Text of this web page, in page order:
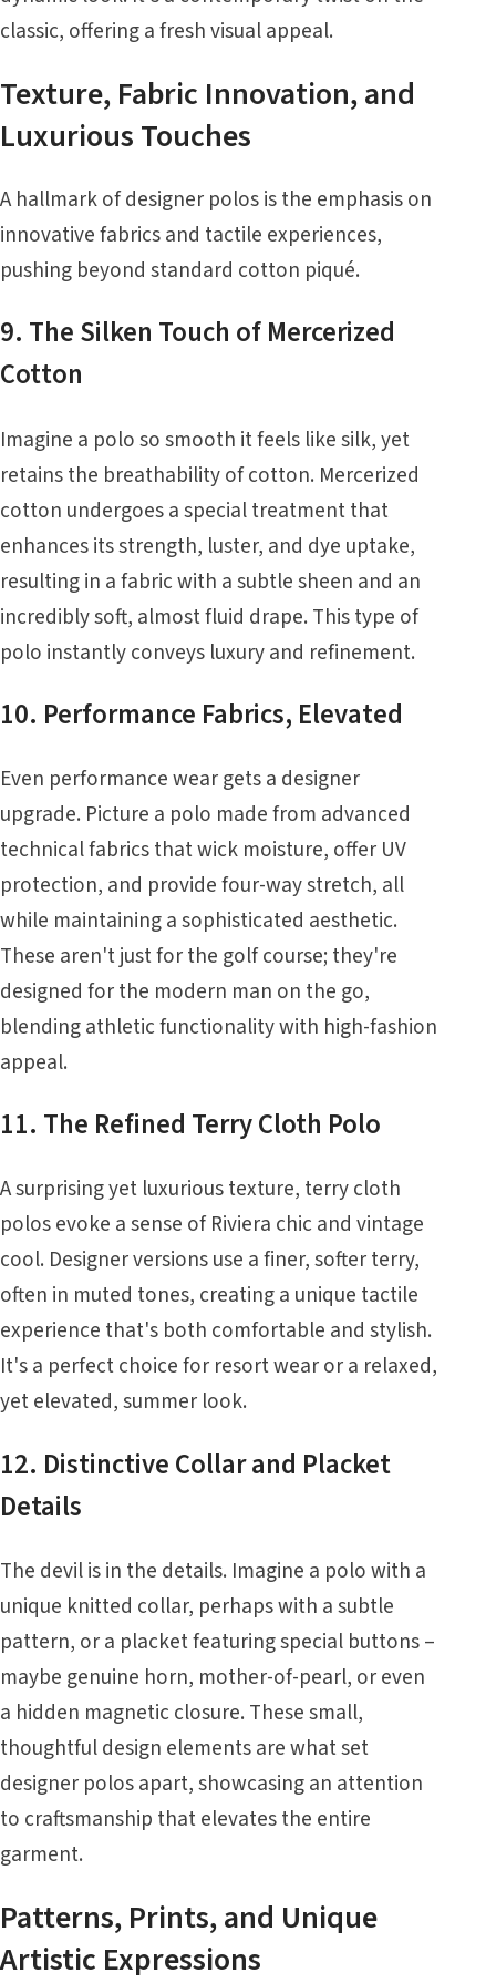
classic, offering a fresh visual appeal.
Texture, Fabric Innovation, and
Luxurious Touches
A hallmark of designer polos is the emphasis on
innovative fabrics and tactile experiences,
pushing beyond standard cotton piqué.
9. The Silken Touch of Mercerized
Cotton
Imagine a polo so smooth it feels like silk, yet
retains the breathability of cotton. Mercerized
cotton undergoes a special treatment that
enhances its strength, luster, and dye uptake,
resulting in a fabric with a subtle sheen and an
incredibly soft, almost fluid drape. This type of
polo instantly conveys luxury and refinement.
10. Performance Fabrics, Elevated
Even performance wear gets a designer
upgrade. Picture a polo made from advanced
technical fabrics that wick moisture, offer UV
protection, and provide four-way stretch, all
while maintaining a sophisticated aesthetic.
These aren't just for the golf course; they're
designed for the modern man on the go,
blending athletic functionality with high-fashion
appeal.
11. The Refined Terry Cloth Polo
A surprising yet luxurious texture, terry cloth
polos evoke a sense of Riviera chic and vintage
cool. Designer versions use a finer, softer terry,
often in muted tones, creating a unique tactile
experience that's both comfortable and stylish.
It's a perfect choice for resort wear or a relaxed,
yet elevated, summer look.
12. Distinctive Collar and Placket
Details
The devil is in the details. Imagine a polo with a
unique knitted collar, perhaps with a subtle
pattern, or a placket featuring special buttons –
maybe genuine horn, mother-of-pearl, or even
a hidden magnetic closure. These small,
thoughtful design elements are what set
designer polos apart, showcasing an attention
to craftsmanship that elevates the entire
garment.
Patterns, Prints, and Unique
Artistic Expressions